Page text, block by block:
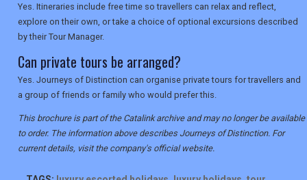
Yes. Itineraries include free time so travellers can relax and reflect,
explore on their own, or take a choice of optional excursions described
by their Tour Manager.
Can private tours be arranged?
Yes. Journeys of Distinction can organise private tours for travellers and
a group of friends or family who would prefer this.
This brochure is part of the Catalink archive and may no longer be available
to order. The information above describes Journeys of Distinction. For
current details, visit the company's official website.